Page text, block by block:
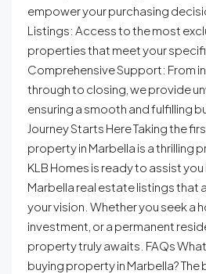
empower your purchasing
Listings: Access to the most
properties that meet your
Comprehensive Support: From
through to closing, we provide
ensuring a smooth and fulfilling
Journey Starts Here Taking the
property in Marbella is a thrilling
KLB Homes is ready to assist
Marbella real estate listings that
your vision. Whether you seek a
investment, or a permanent
property truly awaits. FAQs
buying property in Marbella?